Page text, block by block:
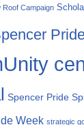
Roof Campaign
Spencer Pride
Week strategic